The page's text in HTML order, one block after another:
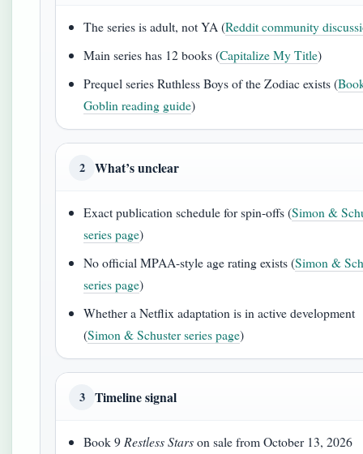
The series is adult, not YA (Reddit community
Main series has 12 books (Capitalize My Title)
Prequel series Ruthless Boys of the Zodiac exists (
Goblin reading guide)
2 What’s unclear
Exact publication schedule for spin-offs (Simon &
series page)
No official MPAA-style age rating exists (Simon &
series page)
Whether a Netflix adaptation is in active development
(Simon & Schuster series page)
3 Timeline signal
Book 9 Restless Starson sale from October 13, 2026